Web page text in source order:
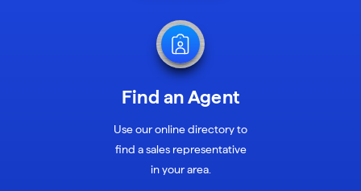
Find an Agent
Use our online directory to
find a sales representative
in your area.